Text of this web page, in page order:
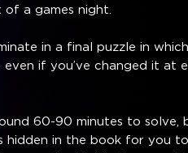
a games night.
in a final puzzle in
if you’ve changed it at
60-90 minutes to solve,
hidden in the book for you